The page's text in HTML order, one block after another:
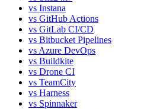
vs Instana
vs GitHub Actions
vs GitLab CI/CD
vs Bitbucket Pipelines
vs Azure DevOps
vs Buildkite
vs Drone CI
vs TeamCity
vs Harness
vs Spinnaker